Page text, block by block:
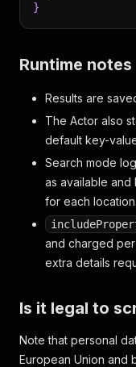
}
Runtime notes
Results are
The Actor also
default key-
Search mode
as available and
for each location.
and charged
extra details
Is it legal to
Note that personal
European Union and